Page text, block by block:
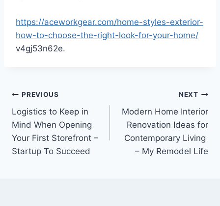
https://aceworkgear.com/home-styles-exterior-
how-to-choose-the-right-look-for-your-home/
v4gj53n62e.
Post
navigation
PREVIOUS
Logistics to Keep in
Mind When Opening
Your First Storefront –
Startup To Succeed
NEXT
Modern Home Interior
Renovation Ideas for
Contemporary Living
– My Remodel Life